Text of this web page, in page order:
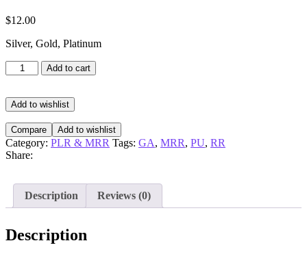
$12.00
Silver, Gold, Platinum
Cryptocurrency
Secrets
Upgrade
quantity
Add to cart
Add to wishlist
Compare Add to wishlist
Category: PLR & MRR Tags: GA, MRR, PU, RR
Share:
Description Reviews (0)
Description